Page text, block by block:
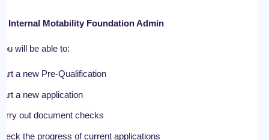
- Internal Motability Foundation Admin
will be able to:
a new Pre-Qualification
a new application
out document checks
the progress of current applications